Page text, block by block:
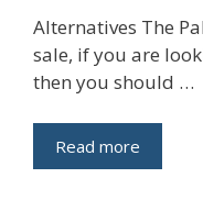
Alternatives The
sale, if you are
then you should …
Read more